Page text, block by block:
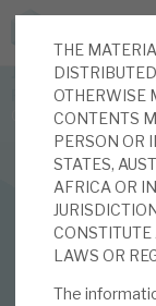
Latest
Latest
JOIN US FOR
FORUM -
Online event |
THE
OTHERWISE
CONTENTS
PERSON OR
STATES,
AFRICA OR
LAWS OR
The
INVESTMENT
Real Estate